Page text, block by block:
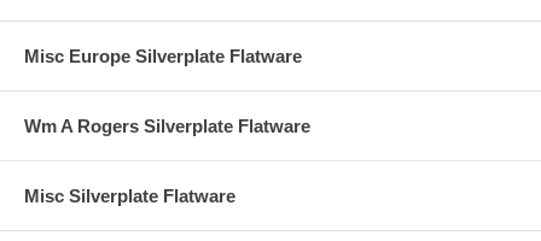
Misc Europe Silverplate Flatware
Wm A Rogers Silverplate Flatware
Misc Silverplate Flatware